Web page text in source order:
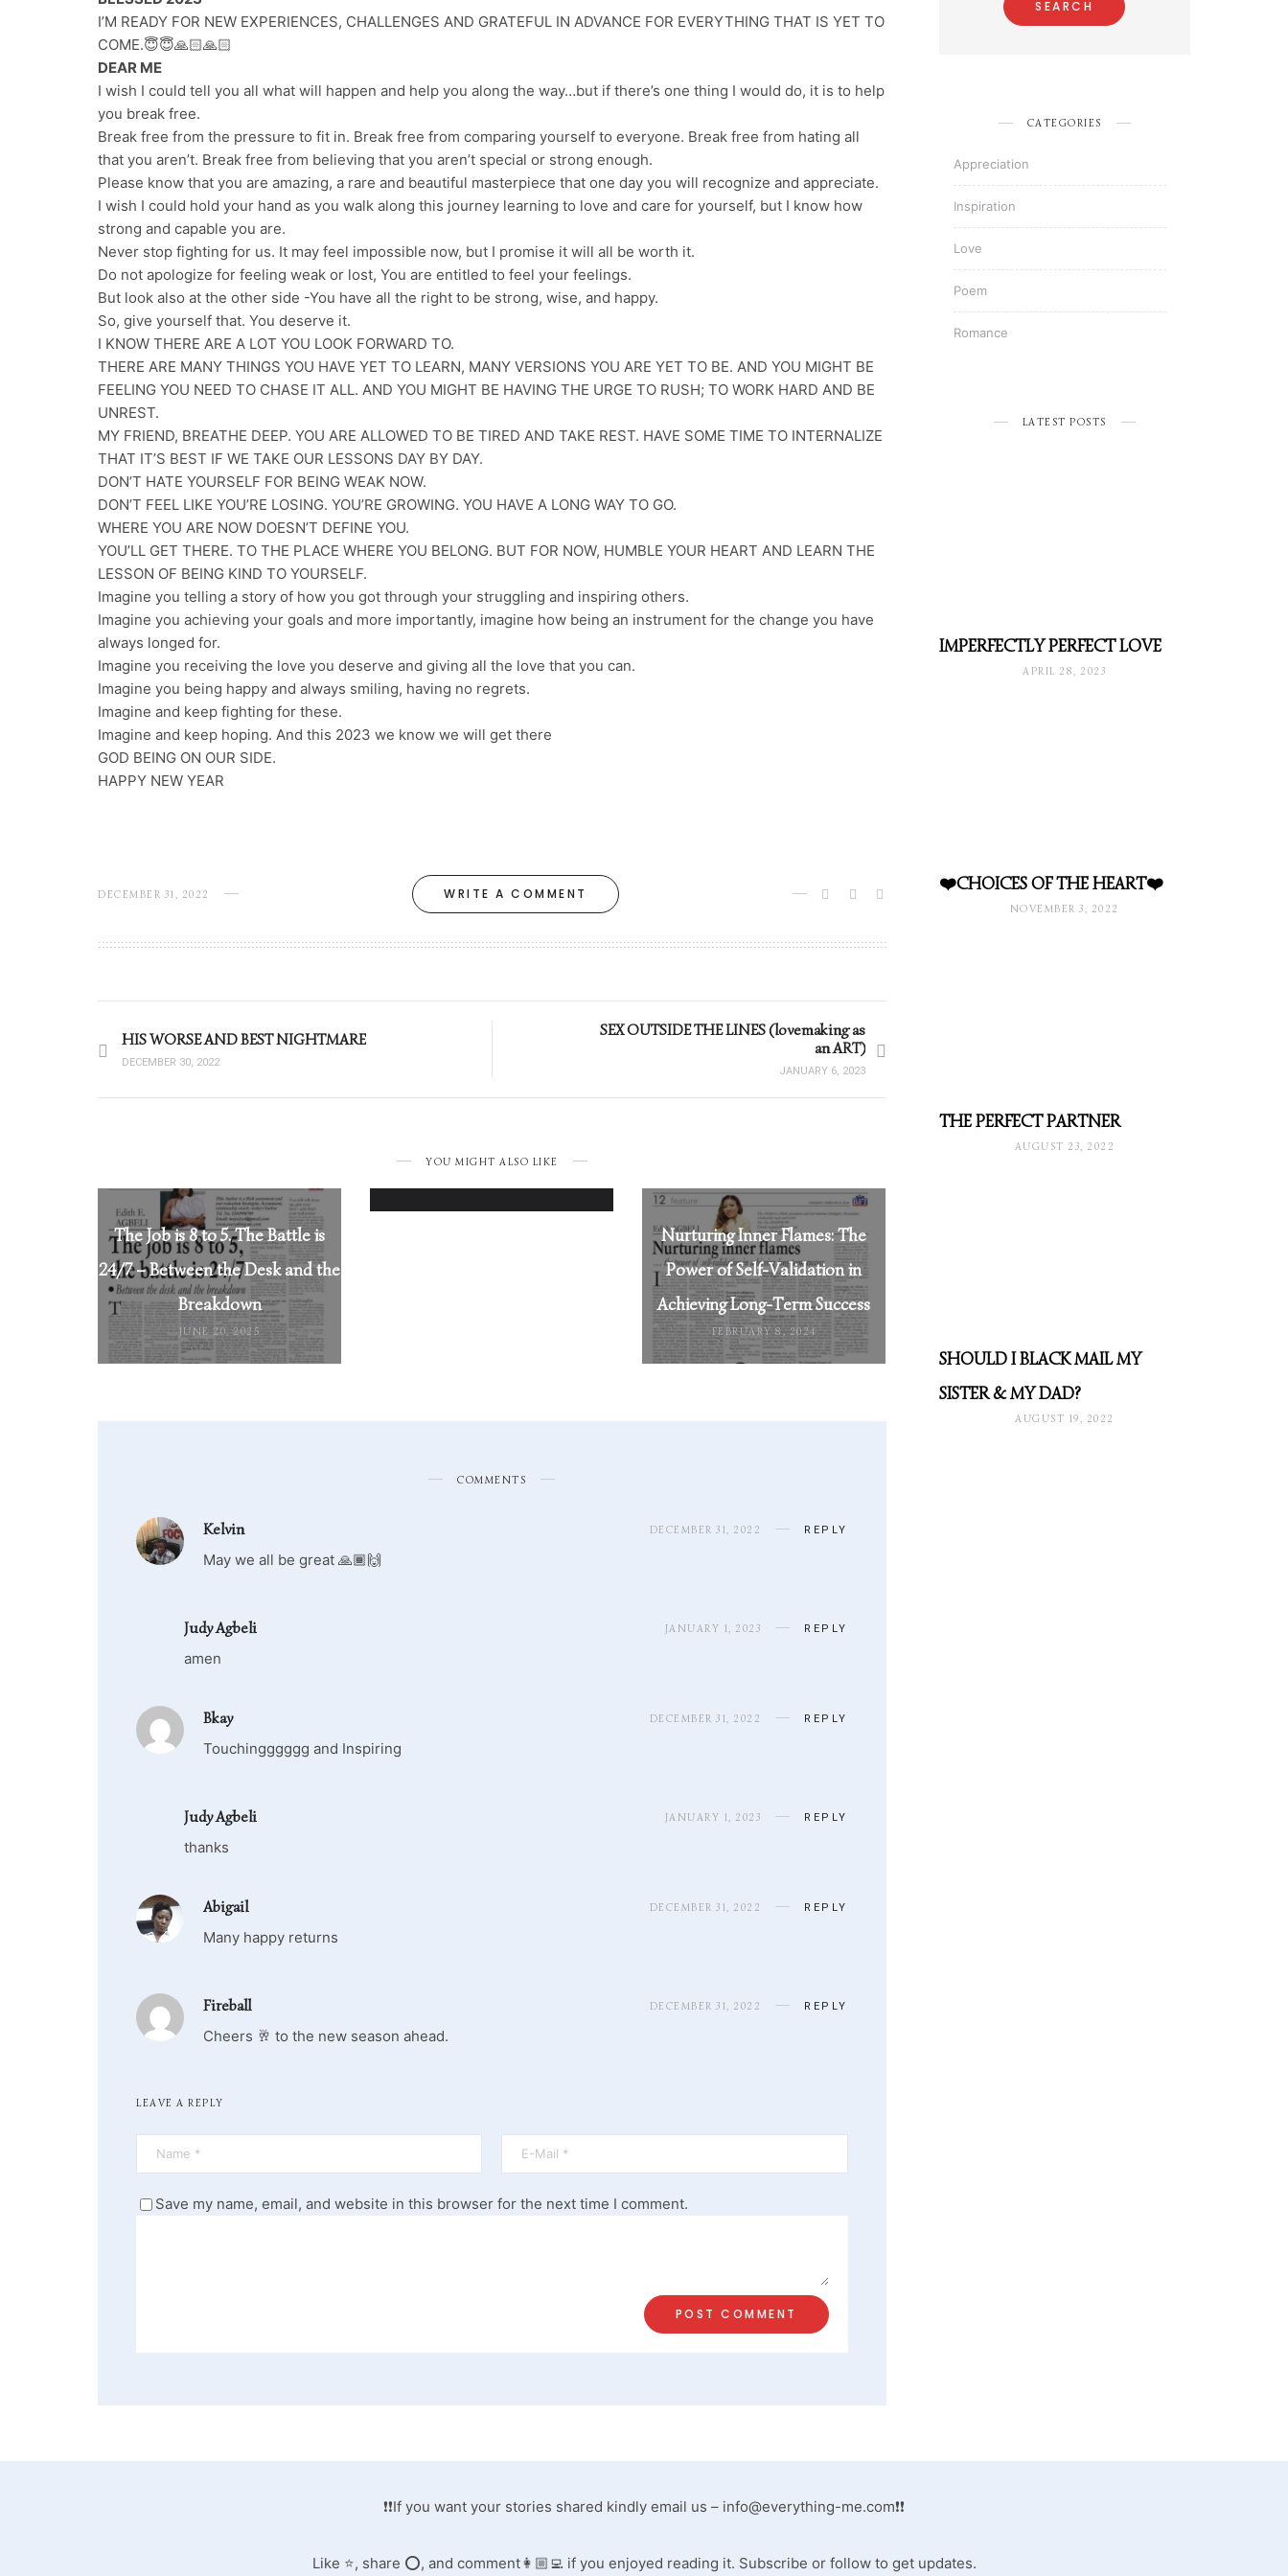
I’M READY FOR NEW EXPERIENCES, CHALLENGES AND GRATEFUL IN ADVANCE FOR EVERYTHING THAT IS YET TO
COME.😇😇🙏🏻🙏🏻
DEAR ME
I wish I could tell you all what will happen and help you along the way…but if there’s one thing I would do, it is to help
you break free.
Break free from the pressure to fit in. Break free from comparing yourself to everyone. Break free from hating all
that you aren’t. Break free from believing that you aren’t special or strong enough.
Please know that you are amazing, a rare and beautiful masterpiece that one day you will recognize and appreciate.
I wish I could hold your hand as you walk along this journey learning to love and care for yourself, but I know how
strong and capable you are.
Never stop fighting for us. It may feel impossible now, but I promise it will all be worth it.
Do not apologize for feeling weak or lost, You are entitled to feel your feelings.
But look also at the other side -You have all the right to be strong, wise, and happy.
So, give yourself that. You deserve it.
I KNOW THERE ARE A LOT YOU LOOK FORWARD TO.
THERE ARE MANY THINGS YOU HAVE YET TO LEARN, MANY VERSIONS YOU ARE YET TO BE. AND YOU MIGHT BE
FEELING YOU NEED TO CHASE IT ALL. AND YOU MIGHT BE HAVING THE URGE TO RUSH; TO WORK HARD AND BE
UNREST.
MY FRIEND, BREATHE DEEP. YOU ARE ALLOWED TO BE TIRED AND TAKE REST. HAVE SOME TIME TO INTERNALIZE
THAT IT’S BEST IF WE TAKE OUR LESSONS DAY BY DAY.
DON’T HATE YOURSELF FOR BEING WEAK NOW.
DON’T FEEL LIKE YOU’RE LOSING. YOU’RE GROWING. YOU HAVE A LONG WAY TO GO.
WHERE YOU ARE NOW DOESN’T DEFINE YOU.
YOU’LL GET THERE. TO THE PLACE WHERE YOU BELONG. BUT FOR NOW, HUMBLE YOUR HEART AND LEARN THE
LESSON OF BEING KIND TO YOURSELF.
Imagine you telling a story of how you got through your struggling and inspiring others.
Imagine you achieving your goals and more importantly, imagine how being an instrument for the change you have
always longed for.
Imagine you receiving the love you deserve and giving all the love that you can.
Imagine you being happy and always smiling, having no regrets.
Imagine and keep fighting for these.
Imagine and keep hoping. And this 2023 we know we will get there
GOD BEING ON OUR SIDE.
HAPPY NEW YEAR
DECEMBER 31, 2022 WRITE A COMMENT
HIS WORSE AND BEST NIGHTMARE
DECEMBER 30, 2022
SEX OUTSIDE THE LINES (lovemaking as
an ART)
JANUARY 6, 2023
YOU MIGHT ALSO LIKE
The Job is 8 to 5. The Battle is
24/7 – Between the Desk and the
Breakdown
JUNE 20, 2025
Nurturing Inner Flames: The
Power of Self-Validation in
Achieving Long-Term Success
FEBRUARY 8, 2024
COMMENTS
Kelvin DECEMBER 31, 2022 REPLY
May we all be great 🙏🏾🙌
Judy Agbeli JANUARY 1, 2023 REPLY
amen
Bkay DECEMBER 31, 2022 REPLY
Touchingggggg and Inspiring
Judy Agbeli JANUARY 1, 2023 REPLY
thanks
Abigail DECEMBER 31, 2022 REPLY
Many happy returns
Fireball DECEMBER 31, 2022 REPLY
Cheers 🥂 to the new season ahead.
LEAVE A REPLY
Save my name, email, and website in this browser for the next time I comment.
CATEGORIES
Appreciation
Inspiration
Love
Poem
Romance
LATEST POSTS
IMPERFECTLY PERFECT LOVE
APRIL 28, 2023
❤️CHOICES OF THE HEART❤️
NOVEMBER 3, 2022
THE PERFECT PARTNER
AUGUST 23, 2022
SHOULD I BLACK MAIL MY
SISTER & MY DAD?
AUGUST 19, 2022
❗❗If you want your stories shared kindly email us – info@everything-me.com❗❗
Like ⭐️, share ⭕️, and comment👩🏼‍💻 if you enjoyed reading it. Subscribe or follow to get updates.